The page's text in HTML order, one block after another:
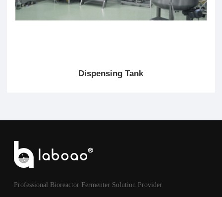
Dispensing Tank
Professional Bioreactor Fermenter Solution Provider